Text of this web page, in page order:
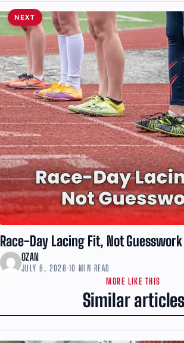
NEXT
Race-Day Lacing Fit, Not Guesswork
OZAN
JULY 6, 2026·10 MIN READ
MORE LIKE THIS
Similar articles